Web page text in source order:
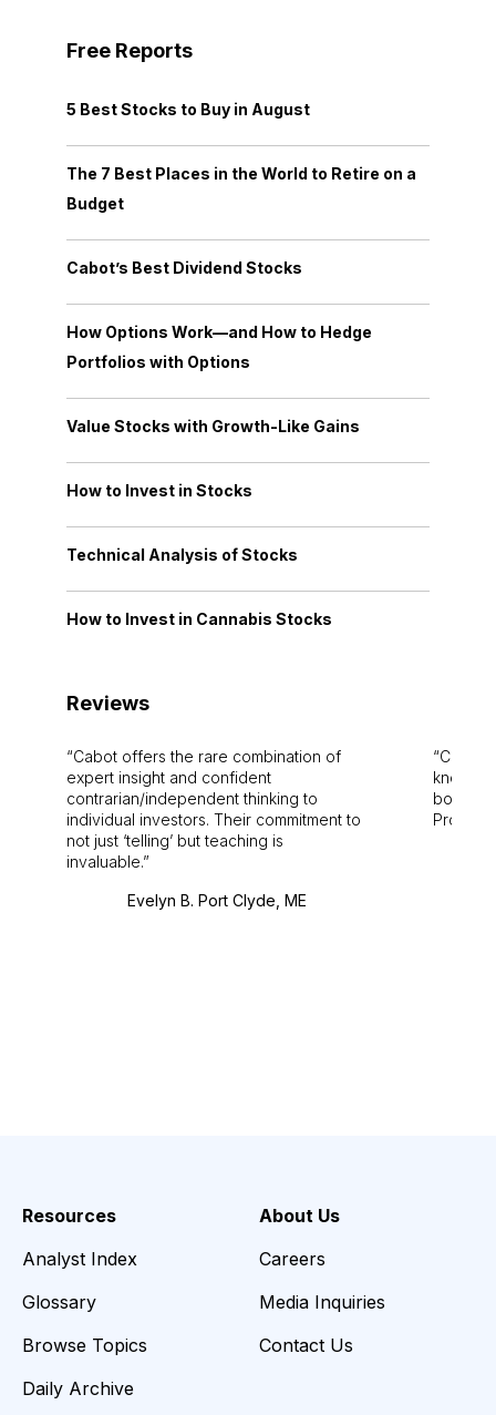
Free Reports
5 Best Stocks to Buy in August
The 7 Best Places in the World to Retire on a
Budget
Cabot’s Best Dividend Stocks
How Options Work—and How to Hedge
Portfolios with Options
Value Stocks with Growth-Like Gains
How to Invest in Stocks
Technical Analysis of Stocks
How to Invest in Cannabis Stocks
Reviews
Cabot offers the rare combination of
expert insight and confident
contrarian/independent thinking to
individual investors. Their commitment to
not just ‘telling’ but teaching is
invaluable.
Evelyn B. Port Clyde, ME
Cabot
bounds.
Pro.
Resources
Analyst Index
Glossary
Browse Topics
Daily Archive
About Us
Careers
Media Inquiries
Contact Us